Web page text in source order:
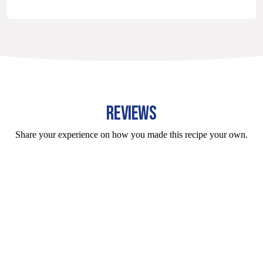
REVIEWS
Share your experience on how you made this recipe your own.